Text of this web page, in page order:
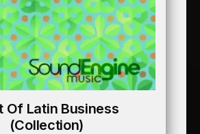
Of Latin Business
(collection)